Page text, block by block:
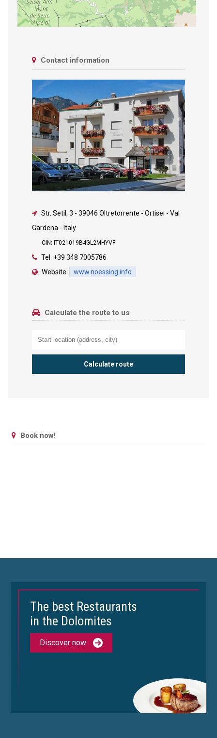
Contact information
Str. Setil, 3 - 39046 Oltretorrente - Ortisei - Val
Gardena - Italy
CIN: IT021019B4GL2MHYVF
Tel. +39 348 7005786
Website:
www.noessing.info
Calculate the route to us
Book now!
The best Restaurants
in the Dolomites
Discover now